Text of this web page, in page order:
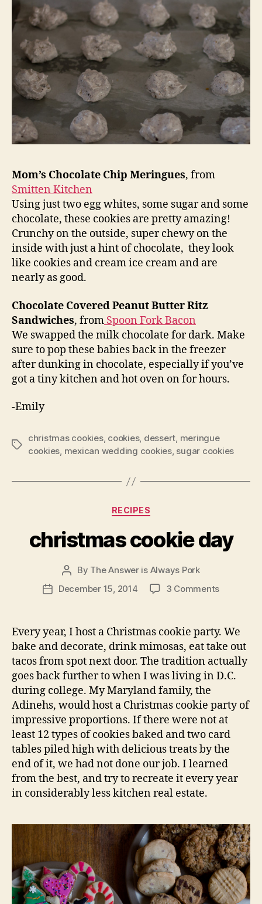
Mom’s Chocolate Chip Meringues, from
Smitten Kitchen
Using just two egg whites, some sugar and some
chocolate, these cookies are pretty amazing!
Crunchy on the outside, super chewy on the
inside with just a hint of chocolate, they look
like cookies and cream ice cream and are
nearly as good.
Chocolate Covered Peanut Butter Ritz
Sandwiches, from Spoon Fork Bacon
We swapped the milk chocolate for dark. Make
sure to pop these babies back in the freezer
after dunking in chocolate, especially if you’ve
got a tiny kitchen and hot oven on for hours.
-Emily
Tags
christmas cookies, cookies, dessert, meringue
cookies, mexican wedding cookies, sugar cookies
Categories
RECIPES
christmas cookie day
Post
author
By The Answer is Always Pork
PostDecember 15, 2014 3 Commentson
day
Every year, I host a Christmas cookie party. We
bake and decorate, drink mimosas, eat take out
tacos from spot next door. The tradition actually
goes back further to when I was living in D.C.
during college. My Maryland family, the
Adinehs, would host a Christmas cookie party of
impressive proportions. If there were not at
least 12 types of cookies baked and two card
tables piled high with delicious treats by the
end of it, we had not done our job. I learned
from the best, and try to recreate it every year
in considerably less kitchen real estate.